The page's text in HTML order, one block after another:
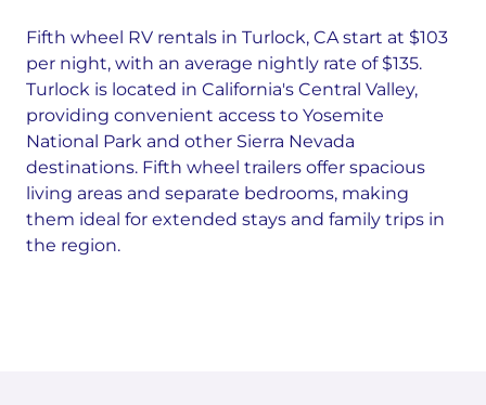
Fifth wheel RV rentals in Turlock, CA start at $103
per night, with an average nightly rate of $135.
Turlock is located in California's Central Valley,
providing convenient access to Yosemite
National Park and other Sierra Nevada
destinations. Fifth wheel trailers offer spacious
living areas and separate bedrooms, making
them ideal for extended stays and family trips in
the region.